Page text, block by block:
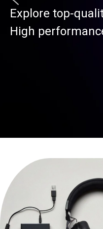
Explore top-
High